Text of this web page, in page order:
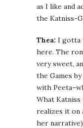
as I like and
the Katniss-
Thea: I gotta
here. The
very sweet,
the Games
with
What Katniss
realizes it on
her